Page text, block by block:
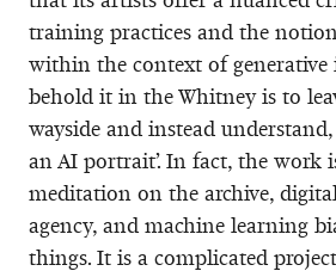
training practices and the
within the context of generative
behold it in the Whitney is to
wayside and instead
an AI portrait’. In fact, the work
meditation on the archive,
agency, and machine learning
things. It is a complicated